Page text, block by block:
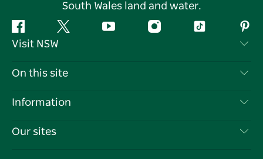
South Wales land and water.
Facebook Twitter YouTube InstagramTiktok
Visit NSW
Contact Us
Cookie Notice
On this site
Destinations
Information
Travel Information
Our sites